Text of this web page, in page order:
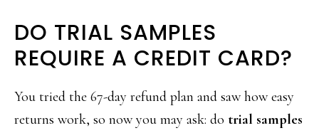
DO TRIAL SAMPLES
REQUIRE A CREDIT CARD?
You tried the 67-day refund plan and saw how easy
returns work, so now you may ask: do trial samples